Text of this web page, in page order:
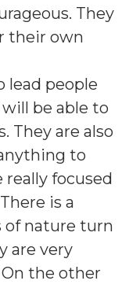
They
their own
lead people
will be able to
They are also
to
really focused
is a
of nature turn
are very
the other